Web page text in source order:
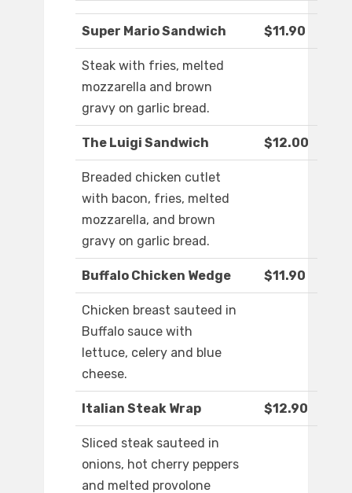
Super Mario Sandwich $11.90
Steak with fries, melted
mozzarella and brown
gravy on garlic bread.
The Luigi Sandwich $12.00
Breaded chicken cutlet
with bacon, fries, melted
mozzarella, and brown
gravy on garlic bread.
Buffalo Chicken Wedge $11.90
Chicken breast sauteed in
Buffalo sauce with
lettuce, celery and blue
cheese.
Italian Steak Wrap $12.90
Sliced steak sauteed in
onions, hot cherry peppers
and melted provolone